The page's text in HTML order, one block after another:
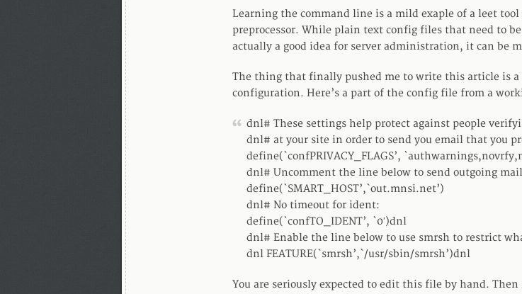
Learning the command line is a mild exaple of a leet tool
preprocessor. While plain text config files that need to
actually a good idea for server administration, it can be
The thing that finally pushed me to write this article is
configuration. Here’s a part of the config file from a
dnl# These settings help protect against people
dnl# at your site in order to send you email that you
define(`confPRIVACY_FLAGS’,
dnl# Uncomment the line below to send outgoing
define(`SMART_HOST’,`out.mnsi.net’)
dnl# No timeout for ident:
define(`confTO_IDENT’, `0′)dnl
dnl# Enable the line below to use smrsh to restrict
dnl FEATURE(`smrsh’,`/usr/sbin/smrsh’)dnl
You are seriously expected to edit this file by hand.